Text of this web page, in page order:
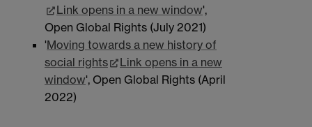
Link opens in a new window',
Open Global Rights (July 2021)
'Moving towards a new history of
social rights
Link opens in a new
window', Open Global Rights (April
2022)